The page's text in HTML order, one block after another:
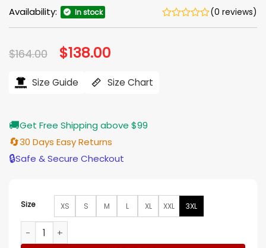
Availability: In stock (0 reviews)
$164.00 Original
price
$164.00.
$138.00
$138.00.
Size Guide Size Chart
🚚Get Free Shipping above $99
🔄30 Days Easy Returns
🔒Safe & Secure Checkout
Size XS S M L XL XXL 3XL
The Today Show Jill Martin Navy Blue Jumpsuit quantity